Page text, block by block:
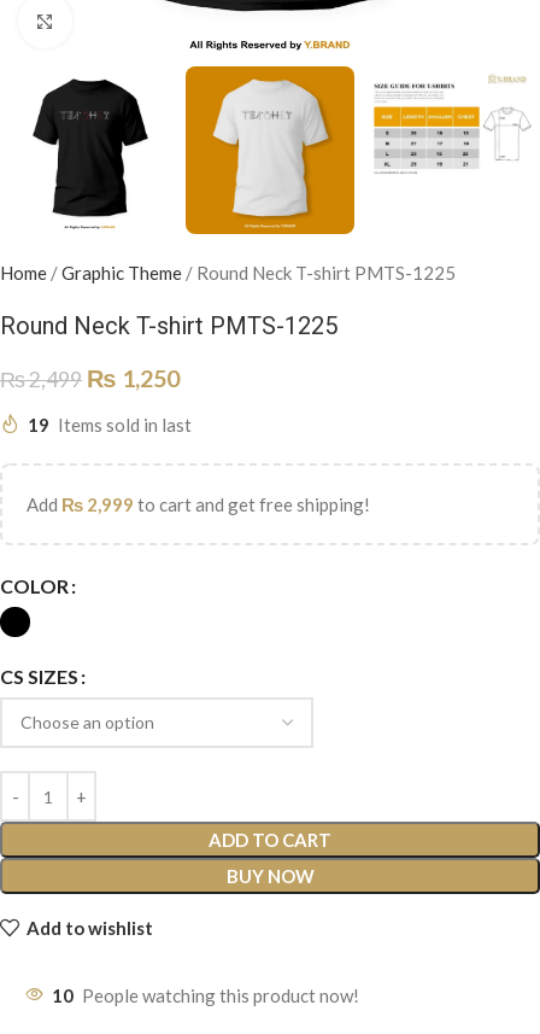
Home /Graphic Theme / Round Neck T-shirt PMTS-1225
Round Neck T-shirt PMTS-1225
₨2,499 ₨ 1,250
19 Items sold in last
Add ₨ 2,999 to cart and get free shipping!
COLOR
CS SIZES
ADD TO CART
BUY NOW
Add to wishlist
10 People watching this product now!